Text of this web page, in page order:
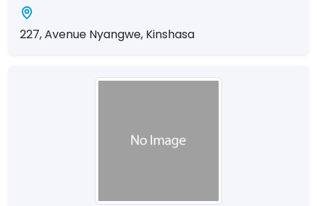
227, Avenue Nyangwe, Kinshasa